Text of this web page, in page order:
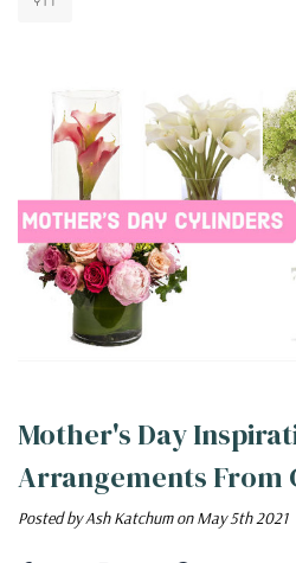
Mother's Day
Arrangements From
Posted by Ash Katchum on May 5th 2021